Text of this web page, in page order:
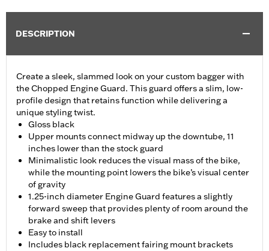
DESCRIPTION
Create a sleek, slammed look on your custom bagger with
the Chopped Engine Guard. This guard offers a slim, low-
profile design that retains function while delivering a
unique styling twist.
Gloss black
Upper mounts connect midway up the downtube, 11
inches lower than the stock guard
Minimalistic look reduces the visual mass of the bike,
while the mounting point lowers the bike’s visual center
of gravity
1.25-inch diameter Engine Guard features a slightly
forward sweep that provides plenty of room around the
brake and shift levers
Easy to install
Includes black replacement fairing mount brackets